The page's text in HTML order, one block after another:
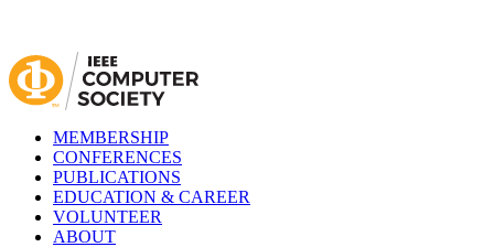
MEMBERSHIP
CONFERENCES
PUBLICATIONS
EDUCATION & CAREER
VOLUNTEER
ABOUT